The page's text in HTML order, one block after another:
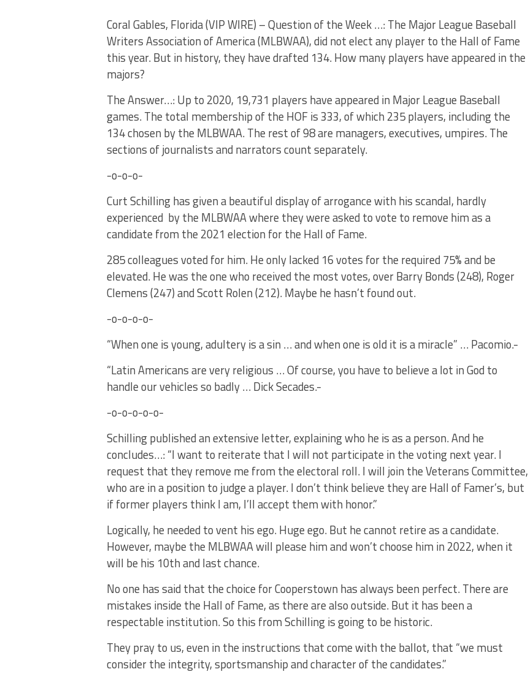
Coral Gables, Florida (VIP WIRE) – Question of the Week …: The Major League Baseball
Writers Association of America (MLBWAA), did not elect any player to the Hall of Fame
this year. But in history, they have drafted 134. How many players have appeared in the
majors?
The Answer…: Up to 2020, 19,731 players have appeared in Major League Baseball
games. The total membership of the HOF is 333, of which 235 players, including the
134 chosen by the MLBWAA. The rest of 98 are managers, executives, umpires. The
sections of journalists and narrators count separately.
-o-o-o-
Curt Schilling has given a beautiful display of arrogance with his scandal, hardly
experienced by the MLBWAA where they were asked to vote to remove him as a
candidate from the 2021 election for the Hall of Fame.
285 colleagues voted for him. He only lacked 16 votes for the required 75% and be
elevated. He was the one who received the most votes, over Barry Bonds (248), Roger
Clemens (247) and Scott Rolen (212). Maybe he hasn’t found out.
-o-o-o-o-
“When one is young, adultery is a sin … and when one is old it is a miracle” … Pacomio.-
“Latin Americans are very religious … Of course, you have to believe a lot in God to
handle our vehicles so badly … Dick Secades.-
-o-o-o-o-o-
Schilling published an extensive letter, explaining who he is as a person. And he
concludes…: “I want to reiterate that I will not participate in the voting next year. I
request that they remove me from the electoral roll. I will join the Veterans Committee,
who are in a position to judge a player. I don’t think believe they are Hall of Famer’s, but
if former players think I am, I’ll accept them with honor.”
Logically, he needed to vent his ego. Huge ego. But he cannot retire as a candidate.
However, maybe the MLBWAA will please him and won’t choose him in 2022, when it
will be his 10th and last chance.
No one has said that the choice for Cooperstown has always been perfect. There are
mistakes inside the Hall of Fame, as there are also outside. But it has been a
respectable institution. So this from Schilling is going to be historic.
They pray to us, even in the instructions that come with the ballot, that “we must
consider the integrity, sportsmanship and character of the candidates.”